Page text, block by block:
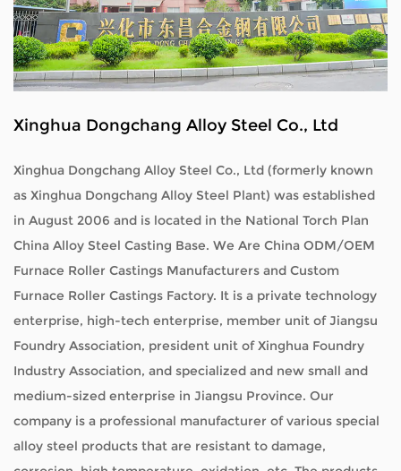
Xinghua Dongchang Alloy Steel Co., Ltd
Xinghua Dongchang Alloy Steel Co., Ltd (formerly known
as Xinghua Dongchang Alloy Steel Plant) was established
in August 2006 and is located in the National Torch Plan
China Alloy Steel Casting Base. We Are China ODM/OEM
Furnace Roller Castings Manufacturers and Custom
Furnace Roller Castings Factory. It is a private technology
enterprise, high-tech enterprise, member unit of Jiangsu
Foundry Association, president unit of Xinghua Foundry
Industry Association, and specialized and new small and
medium-sized enterprise in Jiangsu Province. Our
company is a professional manufacturer of various special
alloy steel products that are resistant to damage,